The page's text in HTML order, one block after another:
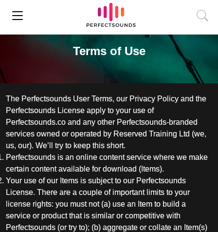
Terms of Use
The Perfectsounds User Terms, our Privacy Policy and the
Perfectsounds License apply to your use of
Perfectsounds.co and any other Perfectsounds-branded
services owned or operated by Reserved Training Ltd (we,
us, our). We’ll try to keep this short.
Perfectsounds is an online content service where we make
certain content available for download (Items).
Your use of our Items is subject to our Perfectsounds
License. There are a couple of important limits to your
license rights: you must not (a) use an Item to build a
service or product that is similar or competitive with
Perfectsounds (or try to); (b) aggregate or collate an Item(s)